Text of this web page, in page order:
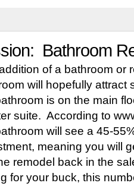
Bathroom
of a bathroom or
will hopefully attract
is on the main
suite. According to
will see a 45-
meaning you will
remodel back in the
for your buck, this